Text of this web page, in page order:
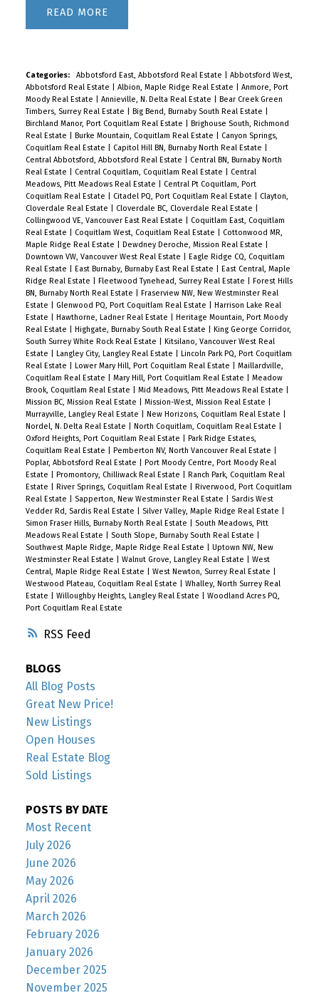
RSS
READ
Categories: Abbotsford East, Abbotsford Real Estate
Abbotsford West,
Abbotsford Real Estate
Albion, Maple Ridge Real Estate
Anmore, Port
Moody Real Estate
Annieville, N. Delta Real Estate
Bear Creek Green
Timbers, Surrey Real Estate
Big Bend, Burnaby South Real Estate
Birchland Manor, Port Coquitlam Real Estate
Brighouse South, Richmond
Real Estate
Burke Mountain, Coquitlam Real Estate
Canyon Springs,
Coquitlam Real Estate
Capitol Hill BN, Burnaby North Real Estate
Central Abbotsford, Abbotsford Real Estate
Central BN, Burnaby North
Real Estate
Central Coquitlam, Coquitlam Real Estate
Central
Meadows, Pitt Meadows Real Estate
Central Pt Coquitlam, Port
Coquitlam Real Estate
Citadel PQ, Port Coquitlam Real Estate
Clayton,
Cloverdale Real Estate
Cloverdale BC, Cloverdale Real Estate
Collingwood VE, Vancouver East Real Estate
Coquitlam East, Coquitlam
Real Estate
Coquitlam West, Coquitlam Real Estate
Cottonwood MR,
Maple Ridge Real Estate
Dewdney Deroche, Mission Real Estate
Downtown VW, Vancouver West Real Estate
Eagle Ridge CQ, Coquitlam
Real Estate
East Burnaby, Burnaby East Real Estate
East Central, Maple
Ridge Real Estate
Fleetwood Tynehead, Surrey Real Estate
Forest Hills
BN, Burnaby North Real Estate
Fraserview NW, New Westminster Real
Estate
Glenwood PQ, Port Coquitlam Real Estate
Harrison Lake Real
Estate
Hawthorne, Ladner Real Estate
Heritage Mountain, Port Moody
Real Estate
Highgate, Burnaby South Real Estate
King George Corridor,
South Surrey White Rock Real Estate
Kitsilano, Vancouver West Real
Estate
Langley City, Langley Real Estate
Lincoln Park PQ, Port Coquitlam
Real Estate
Lower Mary Hill, Port Coquitlam Real Estate
Maillardville,
Coquitlam Real Estate
Mary Hill, Port Coquitlam Real Estate
Meadow
Brook, Coquitlam Real Estate
Mid Meadows, Pitt Meadows Real Estate
Mission BC, Mission Real Estate
Mission-West, Mission Real Estate
Murrayville, Langley Real Estate
New Horizons, Coquitlam Real Estate
Nordel, N. Delta Real Estate
North Coquitlam, Coquitlam Real Estate
Oxford Heights, Port Coquitlam Real Estate
Park Ridge Estates,
Coquitlam Real Estate
Pemberton NV, North Vancouver Real Estate
Poplar, Abbotsford Real Estate
Port Moody Centre, Port Moody Real
Estate
Promontory, Chilliwack Real Estate
Ranch Park, Coquitlam Real
Estate
River Springs, Coquitlam Real Estate
Riverwood, Port Coquitlam
Real Estate
Sapperton, New Westminster Real Estate
Sardis West
Vedder Rd, Sardis Real Estate
Silver Valley, Maple Ridge Real Estate
Simon Fraser Hills, Burnaby North Real Estate
South Meadows, Pitt
Meadows Real Estate
South Slope, Burnaby South Real Estate
Southwest Maple Ridge, Maple Ridge Real Estate
Uptown NW, New
Westminster Real Estate
Walnut Grove, Langley Real Estate
West
Central, Maple Ridge Real Estate
West Newton, Surrey Real Estate
Westwood Plateau, Coquitlam Real Estate
Whalley, North Surrey Real
Estate
Willoughby Heights, Langley Real Estate
Woodland Acres PQ,
Port Coquitlam Real Estate
BLOGS
All Blog Posts
Great New Price!
New Listings
Open Houses
Real Estate Blog
Sold Listings
POSTS BY DATE
Most Recent
July 2026
June 2026
May 2026
April 2026
March 2026
February 2026
January 2026
December 2025
November 2025